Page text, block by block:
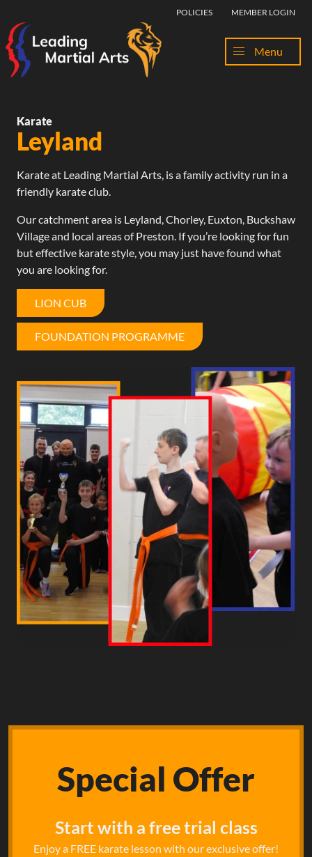
POLICIES MEMBER LOGIN
Menu
Karate
Leyland
Karate at Leading Martial Arts, is a family activity run in a
friendly karate club.
Our catchment area is Leyland,Chorley, Euxton, Buckshaw
Villageand local areasofPreston. If you’re looking for fun
but effective karate style, you may just have found what
you are looking for.
LION CUB
FOUNDATION PROGRAMME
Special Offer
Start with a free trial class
Enjoy a FREE karate lesson with our exclusive offer!